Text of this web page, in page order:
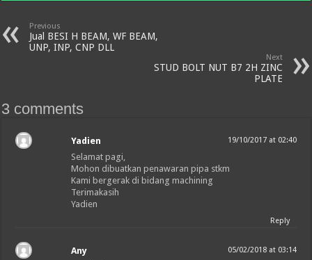
Previous
Jual BESI H BEAM, WF BEAM,
UNP, INP, CNP DLL
Next
STUD BOLT NUT B7 2H ZINC
PLATE
3 comments
Yadien 19/10/2017 at 02:40
Selamat pagi,
Mohon dibuatkan penawaran pipa stkm
Kami bergerak di bidang machining
Terimakasih
Yadien
Reply
Any 05/02/2018 at 03:14